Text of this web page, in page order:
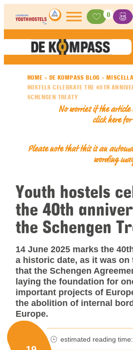
Skip to content
0
HOME » DE KOMPASS BLOG »
HOSTELS CELEBRATE THE 40TH
SCHENGEN TREATY
No worries if the
click here
Please note that this is an
wording
Youth hostels
the 40th
the Schengen
14 June 2025 marks the
a historic date, as it was on
that the Schengen
laying the foundation for
important projects of
the abolition of internal
Europe.
minutes reading time
estimated reading